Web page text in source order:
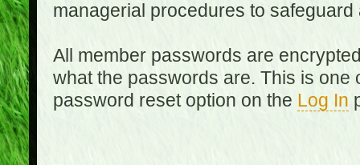
managerial procedures to
All member passwords are
what the passwords are. This is one
password reset option on the Log In